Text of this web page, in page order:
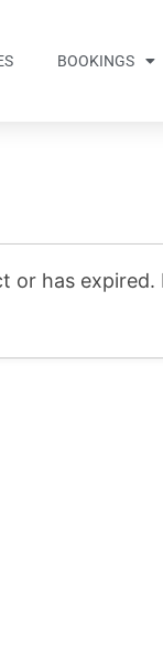
BOOKINGS
or has expired.